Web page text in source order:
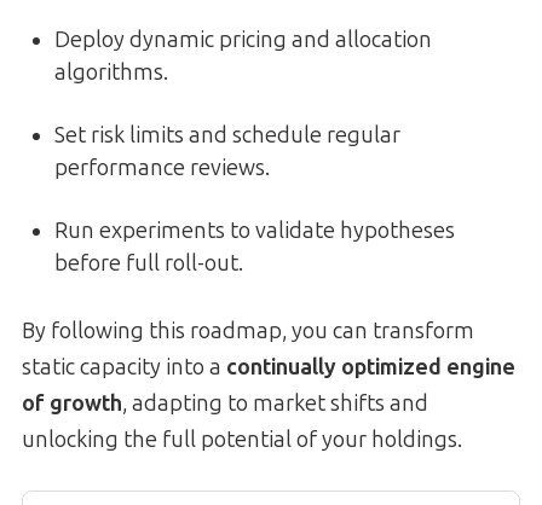
Deploy dynamic pricing and allocation
algorithms.
Set risk limits and schedule regular
performance reviews.
Run experiments to validate hypotheses
before full roll-out.
By following this roadmap, you can transform
static capacity into a continually optimized engine
of growth, adapting to market shifts and
unlocking the full potential of your holdings.